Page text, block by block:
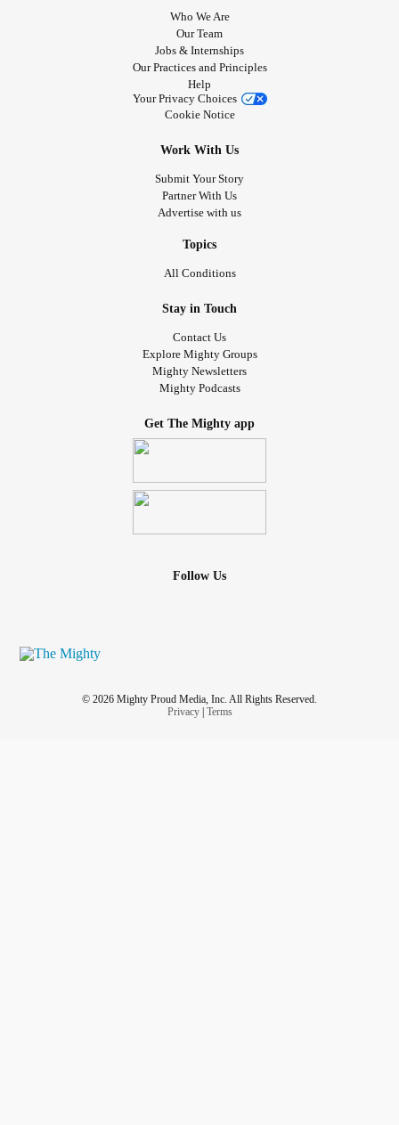
all the time and I'm only one in Florida has
and i always want to have friend from Florida
🙂 and I'm very nice fun caring
kindness thoughtful very friendly outgoing that just me
down earth truthful and m very strong never give up
nothing can not hold me back I'm proud be different no
Who We Are
Our Team
Jobs & Internships
Our Practices and Principles
Help
Your Privacy Choices
Cookie Notice
Work With Us
Submit Your Story
Partner With Us
Advertise with us
Topics
All Conditions
Stay in Touch
Contact Us
Explore Mighty Groups
Mighty Newsletters
Mighty Podcasts
Get The Mighty app
Follow Us
© 2026 Mighty Proud Media, Inc. All Rights Reserved.
Privacy| Terms